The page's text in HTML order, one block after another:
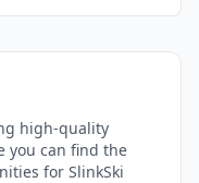
high-quality
you can find the
for SlinkSki